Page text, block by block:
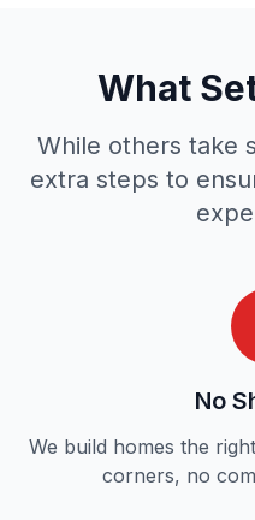
What
While others take
extra steps to
No
We build homes the
corners, no